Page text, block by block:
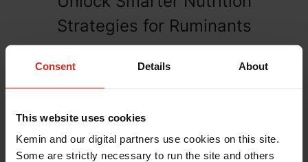
Consent Details About
This website uses cookies
Kemin and our digital partners use cookies on this site.
Some are strictly necessary to run the site and others
Strategies for Ruminants
expert.